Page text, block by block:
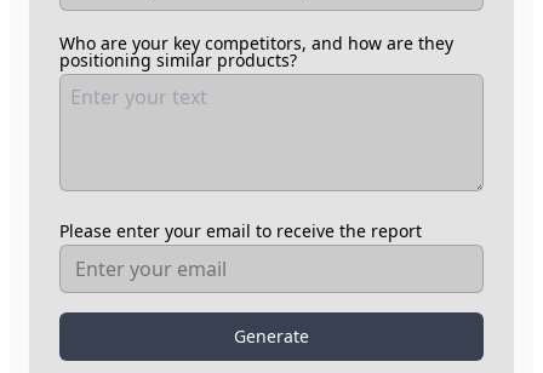
Who are your key competitors, and how are they
positioning similar products?
Please enter your email to receive the report
Generate